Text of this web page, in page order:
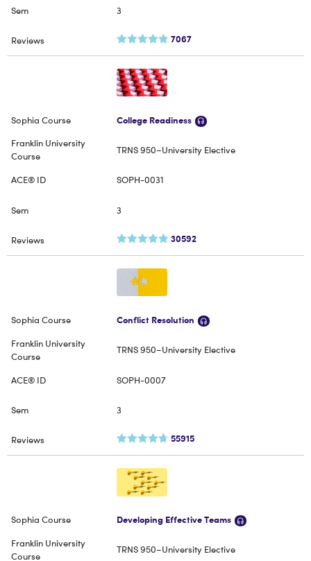
3
7067
College Readiness
TRNS 950–University Elective
SOPH-0031
3
30592
Conflict Resolution
TRNS 950–University Elective
SOPH-0007
3
55915
Developing Effective Teams
TRNS 950–University Elective